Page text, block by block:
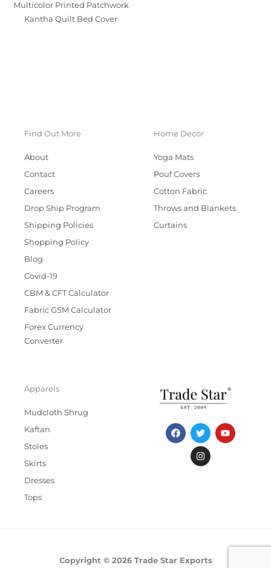
Multicolor Printed Patchwork
Kantha Quilt Bed Cover
Find Out More
About
Contact
Careers
Drop Ship Program
Shipping Policies
Shopping Policy
Blog
Covid-19
CBM & CFT Calculator
Fabric GSM Calculator
Forex Currency
Converter
Home Decor
Yoga Mats
Pouf Covers
Cotton Fabric
Throws and Blankets
Curtains
Apparels
Mudcloth Shrug
Kaftan
Stoles
Skirts
Dresses
Tops
F
a
c
T
w
i
t
t
Y
o
u
I
n
s
t
a
Copyright © 2026 Trade Star Exports